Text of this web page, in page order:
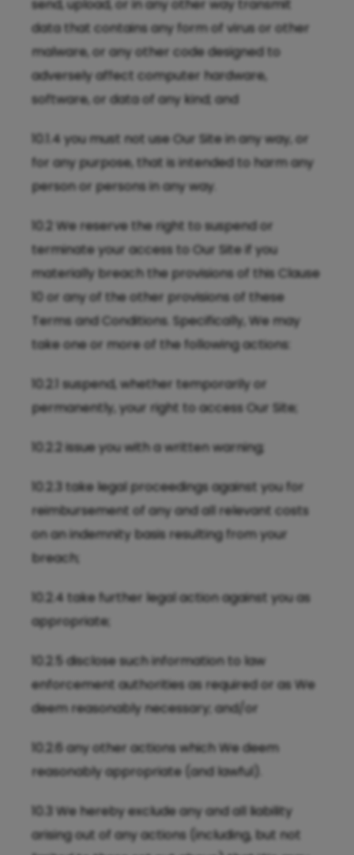
send, upload, or in any other way transmit
data that contains any form of virus or other
malware, or any other code designed to
adversely affect computer hardware,
software, or data of any kind; and
10.1.4 you must not use Our Site in any way, or
for any purpose, that is intended to harm any
person or persons in any way.
10.2 We reserve the right to suspend or
terminate your access to Our Site if you
materially breach the provisions of this Clause
10 or any of the other provisions of these
Terms and Conditions. Specifically, We may
take one or more of the following actions:
10.2.1 suspend, whether temporarily or
permanently, your right to access Our Site;
10.2.2 issue you with a written warning;
10.2.3 take legal proceedings against you for
reimbursement of any and all relevant costs
on an indemnity basis resulting from your
breach;
10.2.4 take further legal action against you as
appropriate;
10.2.5 disclose such information to law
enforcement authorities as required or as We
deem reasonably necessary; and/or
10.2.6 any other actions which We deem
reasonably appropriate (and lawful).
10.3 We hereby exclude any and all liability
arising out of any actions (including, but not